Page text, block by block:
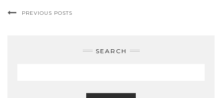
PREVIOUS POSTS
SEARCH